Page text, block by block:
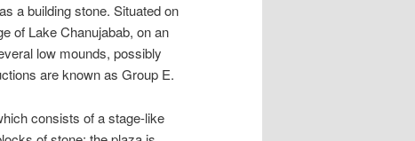
a building stone. Situated on
of Lake Chanujabab, on an
low mounds, possibly
are known as Group E.
consists of a stage-like